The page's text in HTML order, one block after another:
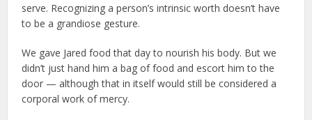
serve. Recognizing a person’s intrinsic worth doesn’t have
to be a grandiose gesture.
We gave Jared food that day to nourish his body. But we
didn’t just hand him a bag of food and escort him to the
door — although that in itself would still be considered a
corporal work of mercy.